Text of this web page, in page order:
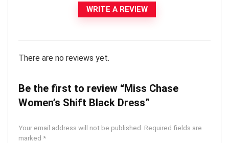
WRITE A REVIEW
There are no reviews yet.
Be the first to review “Miss Chase
Women’s Shift Black Dress”
Your email address will not be published. Required fields are
marked *